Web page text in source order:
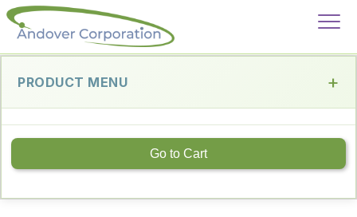
PRODUCT MENU
Go to Cart